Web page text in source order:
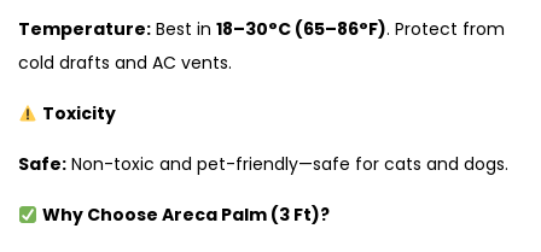
Temperature: Best in 18–30°C (65–86°F). Protect from
cold drafts and AC vents.
Toxicity
Safe: Non-toxic and pet-friendly—safe for cats and dogs.
Why Choose Areca Palm (3 Ft)?